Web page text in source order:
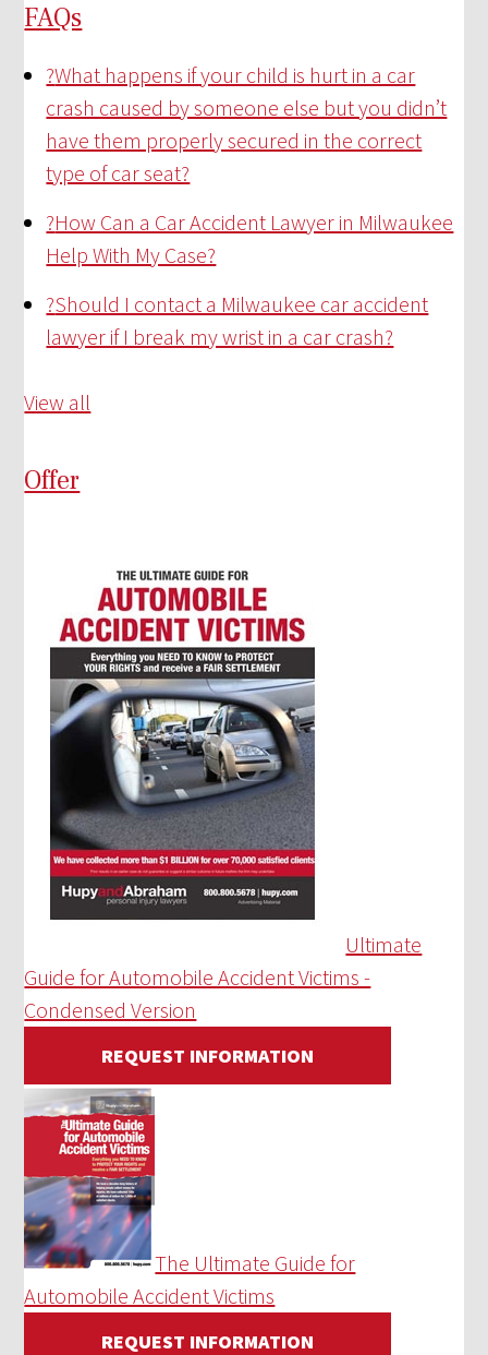
FAQs
?What happens if your child is hurt in a car
crash caused by someone else but you didn’t
have them properly secured in the correct
type of car seat?
?How Can a Car Accident Lawyer in Milwaukee
Help With My Case?
?Should I contact a Milwaukee car accident
lawyer if I break my wrist in a car crash?
View all
Offer
Ultimate
Guide for Automobile Accident Victims -
Condensed Version
REQUEST INFORMATION
The Ultimate Guide for
Automobile Accident Victims
REQUEST INFORMATION